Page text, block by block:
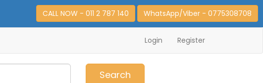
CALL NOW - 011 2 787 140 WhatsApp/Viber - 0775308708
Login Register
Search